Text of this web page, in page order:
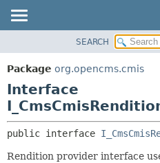
PACKAGE
CLASS
USE
TREE
DEPRECATED
INDEX
SEARCH
Package org.opencms.cmis
Interface
public interface
Rendition provider interface